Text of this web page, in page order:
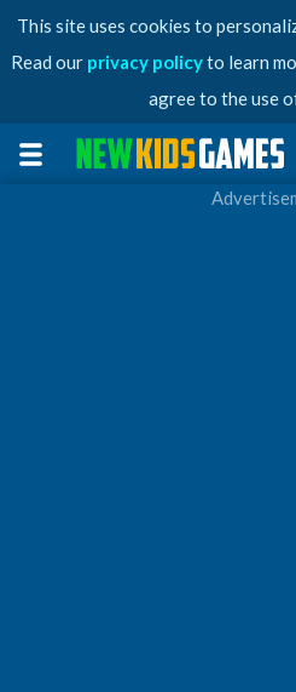
This site uses cookies to
Read our privacy policyto learn
agree to the use